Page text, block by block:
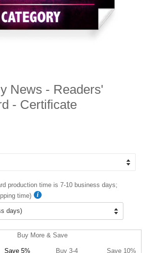
News - Readers'
- Certificate
production time is 7-10 business days;
time)
Buy More & Save
Save 5% Buy 3-4 Save 10%